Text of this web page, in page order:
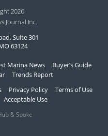
2026
Journal Inc.
Suite 301
63124
Marina News
Buyer’s Guide
Trends Report
Privacy Policy
Terms of Use
Acceptable Use
& Spoke